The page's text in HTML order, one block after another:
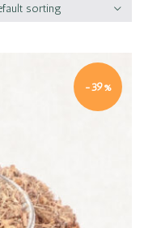
sorting
-39%